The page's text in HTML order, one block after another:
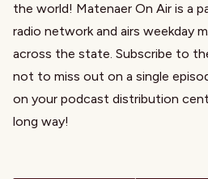
the world! Matenaer On Air is a
radio network and airs weekday
across the state. Subscribe to
not to miss out on a single
on your podcast distribution
long way!